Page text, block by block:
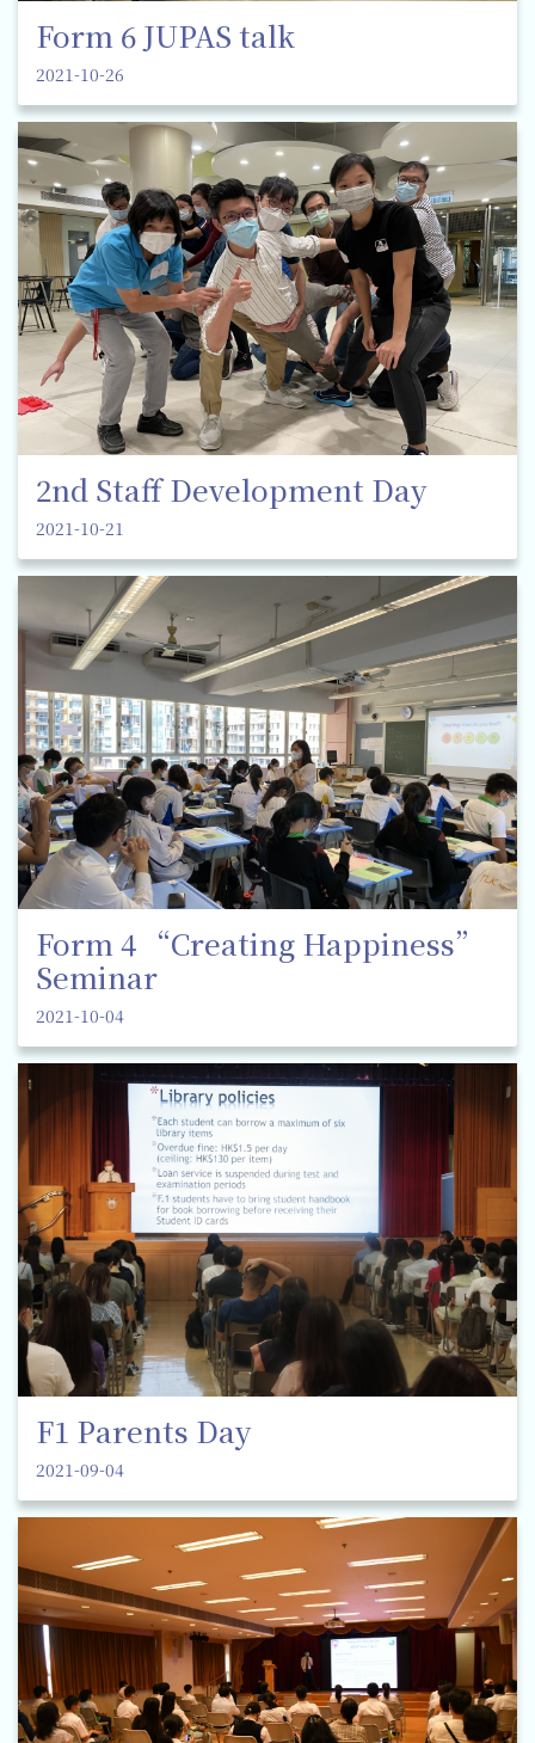
Form 6 JUPAS talk
2021-10-26
2nd Staff Development Day
2021-10-21
Form 4 “Creating Happiness”
Seminar
2021-10-04
F1 Parents Day
2021-09-04